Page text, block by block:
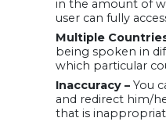
in the amount of
user can fully
Multiple
being spoken in
which particular
Inaccuracy – You
and redirect him/
that is